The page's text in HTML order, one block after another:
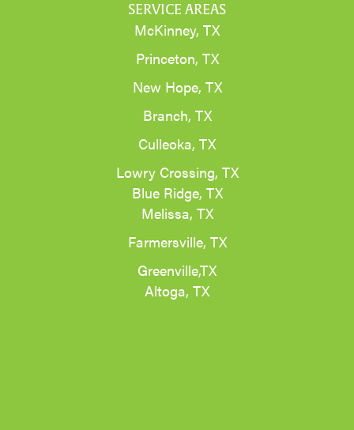
SERVICE AREAS
McKinney, TX
Princeton, TX
New Hope, TX
Branch, TX
Culleoka, TX
Lowry Crossing, TX
Blue Ridge, TX
Melissa, TX
Farmersville, TX
Greenville,TX
Altoga, TX